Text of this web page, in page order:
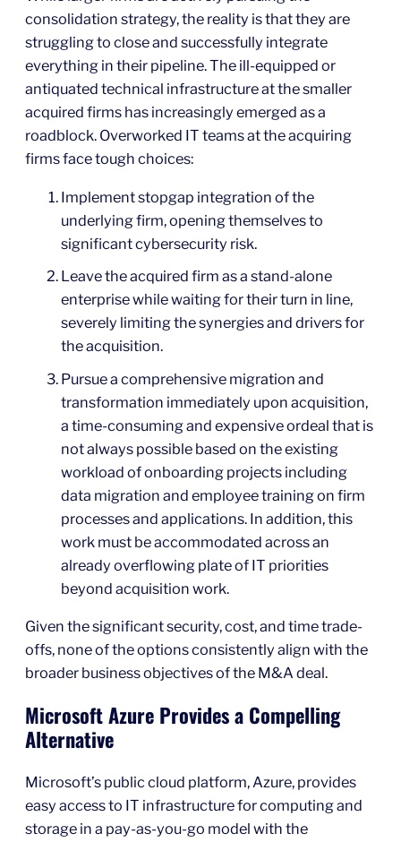
consolidation strategy, the reality is that they are
struggling to close and successfully integrate
everything in their pipeline. The ill-equipped or
antiquated technical infrastructure at the smaller
acquired firms has increasingly emerged as a
roadblock. Overworked IT teams at the acquiring
firms face tough choices:
Implement stopgap integration of the
underlying firm, opening themselves to
significant cybersecurity risk.
Leave the acquired firm as a stand-alone
enterprise while waiting for their turn in line,
severely limiting the synergies and drivers for
the acquisition.
Pursue a comprehensive migration and
transformation immediately upon acquisition,
a time-consuming and expensive ordeal that is
not always possible based on the existing
workload of onboarding projects including
data migration and employee training on firm
processes and applications. In addition, this
work must be accommodated across an
already overflowing plate of IT priorities
beyond acquisition work.
Given the significant security, cost, and time trade-
offs, none of the options consistently align with the
broader business objectives of the M&A deal.
Microsoft Azure Provides a Compelling
Alternative
Microsoft’s public cloud platform, Azure, provides
easy access to IT infrastructure for computing and
storage in a pay-as-you-go model with the